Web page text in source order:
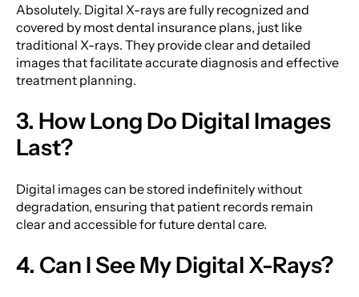
Absolutely. Digital X-rays are fully recognized and
covered by most dental insurance plans, just like
traditional X-rays. They provide clear and detailed
images that facilitate accurate diagnosis and effective
treatment planning.
3. How Long Do Digital Images
Last?
Digital images can be stored indefinitely without
degradation, ensuring that patient records remain
clear and accessible for future dental care.
4. Can I See My Digital X-Rays?